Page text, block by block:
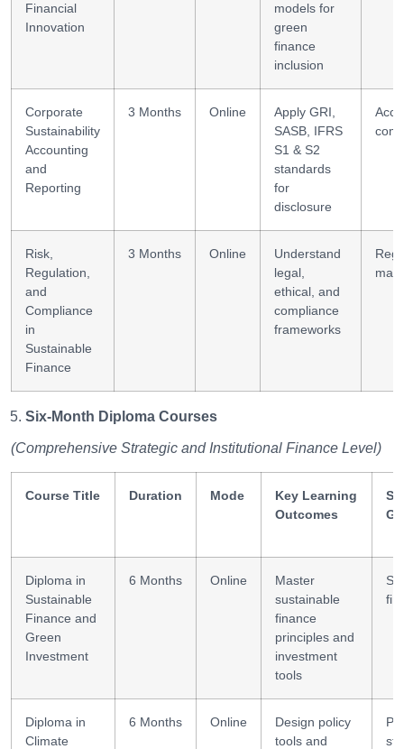
Financial
Innovation
models for
green
finance
inclusion
Corporate
Sustainability
Accounting
and
Reporting
3 Months Online
Apply GRI,
SASB, IFRS
S1 & S2
standards
for
disclosure
Risk,
Regulation,
and
Compliance
in
Sustainable
Finance
3 Months Online
Understand
legal,
ethical, and
compliance
frameworks
Six-Month Diploma Courses
(Comprehensive Strategic and Institutional Finance Level)
Course Title Duration Mode
Key Learning
Outcomes
Diploma in
Sustainable
Finance and
Green
Investment
6 Months Online
Master
sustainable
finance
principles and
investment
tools
Diploma in
Climate
6 Months Online
Design policy
tools and